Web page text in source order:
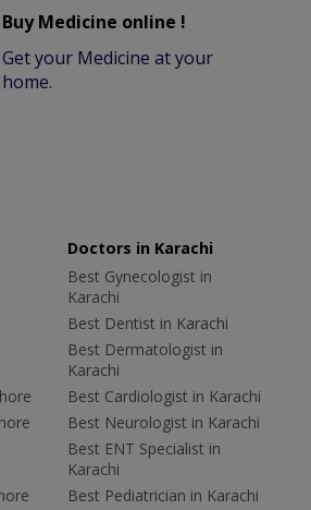
Buy Medicine online !
Get your Medicine at your
home.
Doctors in Karachi
Best Gynecologist in
Karachi
Best Dentist in Karachi
Best Dermatologist in
Karachi
Best Cardiologist in Karachi
Best Neurologist in Karachi
Best ENT Specialist in
Karachi
Best Pediatrician in Karachi